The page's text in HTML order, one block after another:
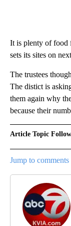
It is plenty of food
sets its sites on
The trustees
The distict is
them again why
because their
Article Topic
Jump to comments